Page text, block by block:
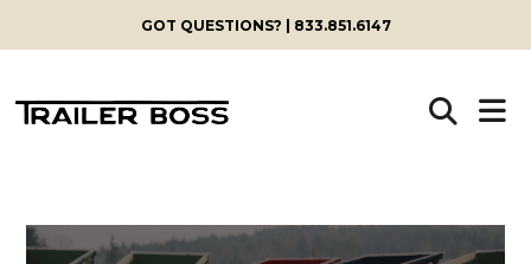
GOT QUESTIONS? | 833.851.6147